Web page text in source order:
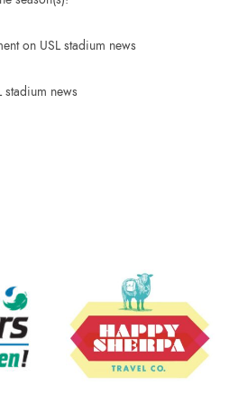
on USL stadium news
stadium news